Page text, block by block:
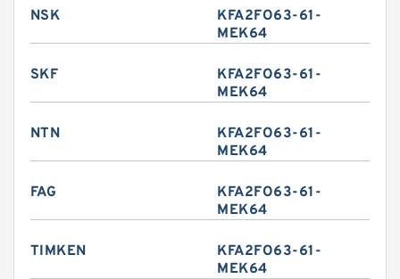
NSK
KFA2FO63-61-
MEK64
SKF
KFA2FO63-61-
MEK64
NTN
KFA2FO63-61-
MEK64
FAG
KFA2FO63-61-
MEK64
TIMKEN
KFA2FO63-61-
MEK64